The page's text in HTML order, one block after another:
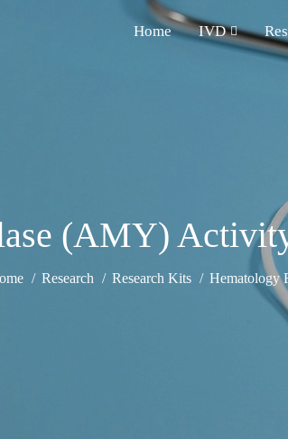
Home IVD
(AMY)
Research Research Kits Hematology